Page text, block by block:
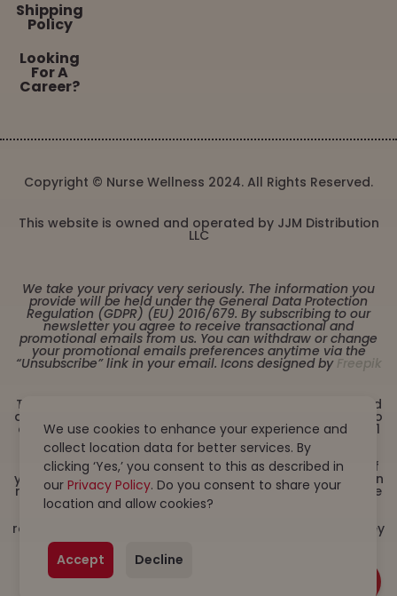
Shipping
Policy
Looking
For A
Career?
Copyright © Nurse Wellness 2024. All Rights Reserved.
This website is owned and operated by JJM Distribution
LLC
We take your privacy very seriously. The information you
provide will be held under the General Data Protection
Regulation (GDPR) (EU) 2016/679. By subscribing to our
newsletter you agree to receive transactional and
promotional emails from us. You can withdraw or change
your promotional emails preferences anytime via the
“Unsubscribe” link in your email. Icons designed by Freepik
These statements have not been evaluated by the Food
and Drug Administration. This product is not intended to
diagnose, treat, cure or prevent any disease. Must be 21
years or older to purchase from this website. This
product is not intended for children, or pregnant or
lactating women. Consult with a physician before use if
you have a serious medical condition or use prescription
medications. A Doctor’s advice should be sought before
using this and any dietary supplement product. All
respective owners and are not affiliated with nor do they
endorse this product. By using this site, you agree to
follow the Privacy Policy and all Terms & Conditions
printed on this site. Void Where Prohibited by Law.
Products on this site contain less than 0.3% Δ9-THC. We
We use cookies to enhance your experience and
collect location data for better services. By
clicking ‘Yes,’ you consent to this as described in
ourPrivacy Policy. Do you consent to share your
location and allow cookies?
Accept Decline